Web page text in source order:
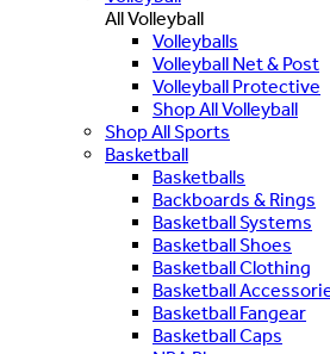
All Volleyball
Volleyballs
Volleyball Net & Post
Volleyball Protective
Shop All Volleyball
Shop All Sports
Basketball
Basketballs
Backboards & Rings
Basketball Systems
Basketball Shoes
Basketball Clothing
Basketball
Basketball Fangear
Basketball Caps